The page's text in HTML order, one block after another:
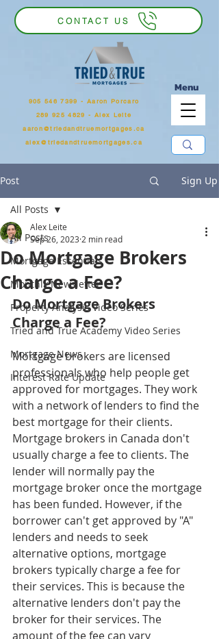
Menu
CONTACT US
905 546 7399 ‬ - Aaron Porcaro
289 925 4829 - Alex Leite
aaron@triedandtruemortgages.ca
alex@triedandtruemortgages.ca
Post Sign Up
All Posts
Mortgage Essentials
Monthly Newsletter
Property Analysis Video Series
Tried and True Academy Video Series
Mortgage News
Interest Rate Update
All Posts
Do Mortgage Brokers
Charge a Fee?
Alex Leite
Sep 26, 2023 2 min read
Do Mortgage Brokers
Charge a Fee?
Mortgage brokers are licensed
professionals who help people get
approved for mortgages. They work
with a network of lenders to find the
best mortgage for their clients.
Mortgage brokers in Canada don't
usually charge a fee to clients. The
lender will normally pay the
mortgage broker once the mortgage
has been funded. However, if the
borrower can't get approved by "A"
lenders and needs to seek
alternative options, mortgage
brokers typically charge a fee for
their services. This is because the
alternative lenders don't pay the
broker for their services. The
amount of the fee can vary